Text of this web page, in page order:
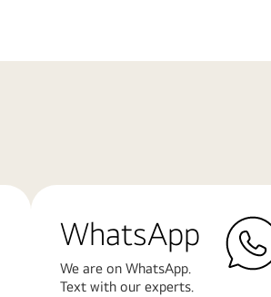
WhatsApp
We are on WhatsApp.
Text with our experts.